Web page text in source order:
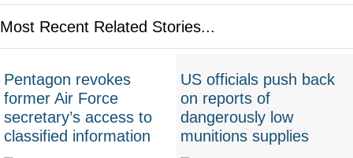
Most Recent Related Stories...
Pentagon revokes
former Air Force
secretary’s access to
classified information
US officials push back
on reports of
dangerously low
munitions supplies